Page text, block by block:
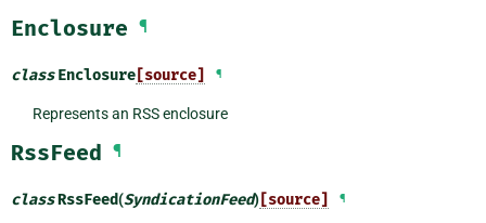
Enclosure ¶
class Enclosure [source] ¶
Represents an RSS enclosure
RssFeed ¶
classRssFeed(SyndicationFeed) [source] ¶